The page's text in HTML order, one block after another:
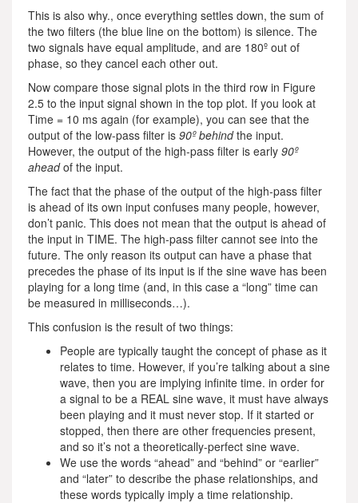
This is also why., once everything settles down, the sum of
the two filters (the blue line on the bottom) is silence. The
two signals have equal amplitude, and are 180º out of
phase, so they cancel each other out.
Now compare those signal plots in the third row in Figure
2.5 to the input signal shown in the top plot. If you look at
Time = 10 ms again (for example), you can see that the
output of the low-pass filter is 90º behindthe input.
However, the output of the high-pass filter is early 90º
aheadof the input.
The fact that the phase of the output of the high-pass filter
is ahead of its own input confuses many people, however,
don’t panic. This does not mean that the output is ahead of
the input in TIME. The high-pass filter cannot see into the
future. The only reason its output can have a phase that
precedes the phase of its input is if the sine wave has been
playing for a long time (and, in this case a “long” time can
be measured in milliseconds…).
This confusion is the result of two things:
People are typically taught the concept of phase as it
relates to time. However, if you’re talking about a sine
wave, then you are implying infinite time. in order for
a signal to be a REAL sine wave, it must have always
been playing and it must never stop. If it started or
stopped, then there are other frequencies present,
and so it’s not a theoretically-perfect sine wave.
We use the words “ahead” and “behind” or “earlier”
and “later” to describe the phase relationships, and
these words typically imply a time relationship.